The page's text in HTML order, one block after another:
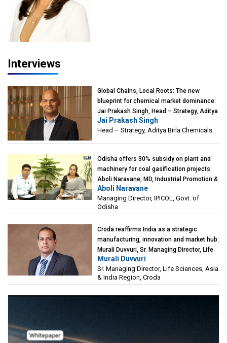
Interviews
Global Chains, Local Roots: The new
blueprint for chemical market dominance:
Jai Prakash Singh, Head – Strategy, Aditya
Birla Chemicals
Jai Prakash Singh
Head – Strategy, Aditya Birla Chemicals
Odisha offers 30% subsidy on plant and
machinery for coal gasification projects:
Aboli Naravane, MD, Industrial Promotion &
Investment Corporation of Odisha Limited
(IPICOL), Govt. of Odisha
Aboli Naravane
Managing Director, IPICOL, Govt. of
Odisha
Croda reaffirms India as a strategic
manufacturing, innovation and market hub:
Murali Duvvuri, Sr. Managing Director, Life
Sciences, Asia & India Region, Croda
Murali Duvvuri
Sr. Managing Director, Life Sciences, Asia
& India Region, Croda